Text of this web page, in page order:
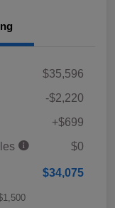
$35,596
-$2,220
+$699
$0
$34,075